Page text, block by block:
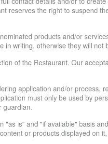
reserves the right to suspend
products and/or
writing, otherwise they will not
of the Restaurant. Our
application and/or process,
must only be used by
guardian.
is" and "if available" basis
or products displayed on